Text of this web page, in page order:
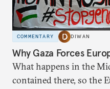
COMMENTARY DIWAN
Why Gaza Forces
What happens in the
contained there, so the